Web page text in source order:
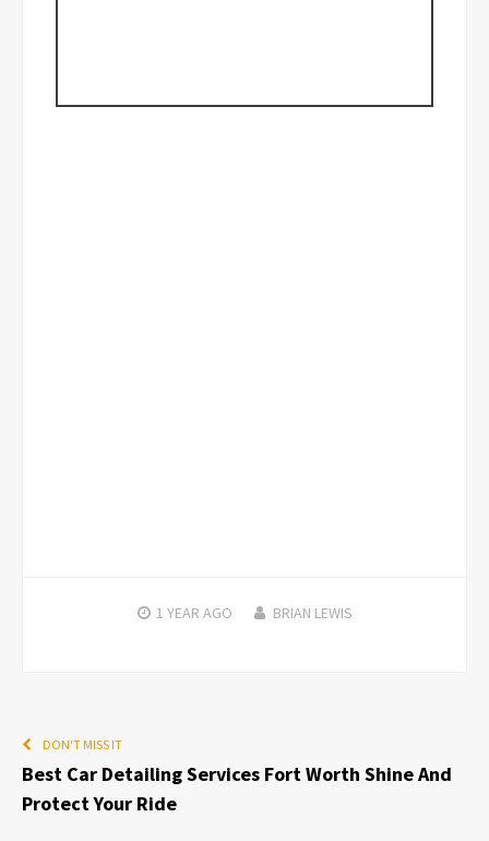
1 YEAR AGO BRIAN LEWIS
DON'T MISS IT
Best Car Detailing Services Fort Worth Shine And
Protect Your Ride